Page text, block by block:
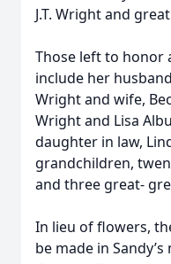
J.T. Wright and
Those left to honor
include her
Wright and wife,
Wright and Lisa
daughter in law,
grandchildren,
and three great-
In lieu of flowers,
be made in